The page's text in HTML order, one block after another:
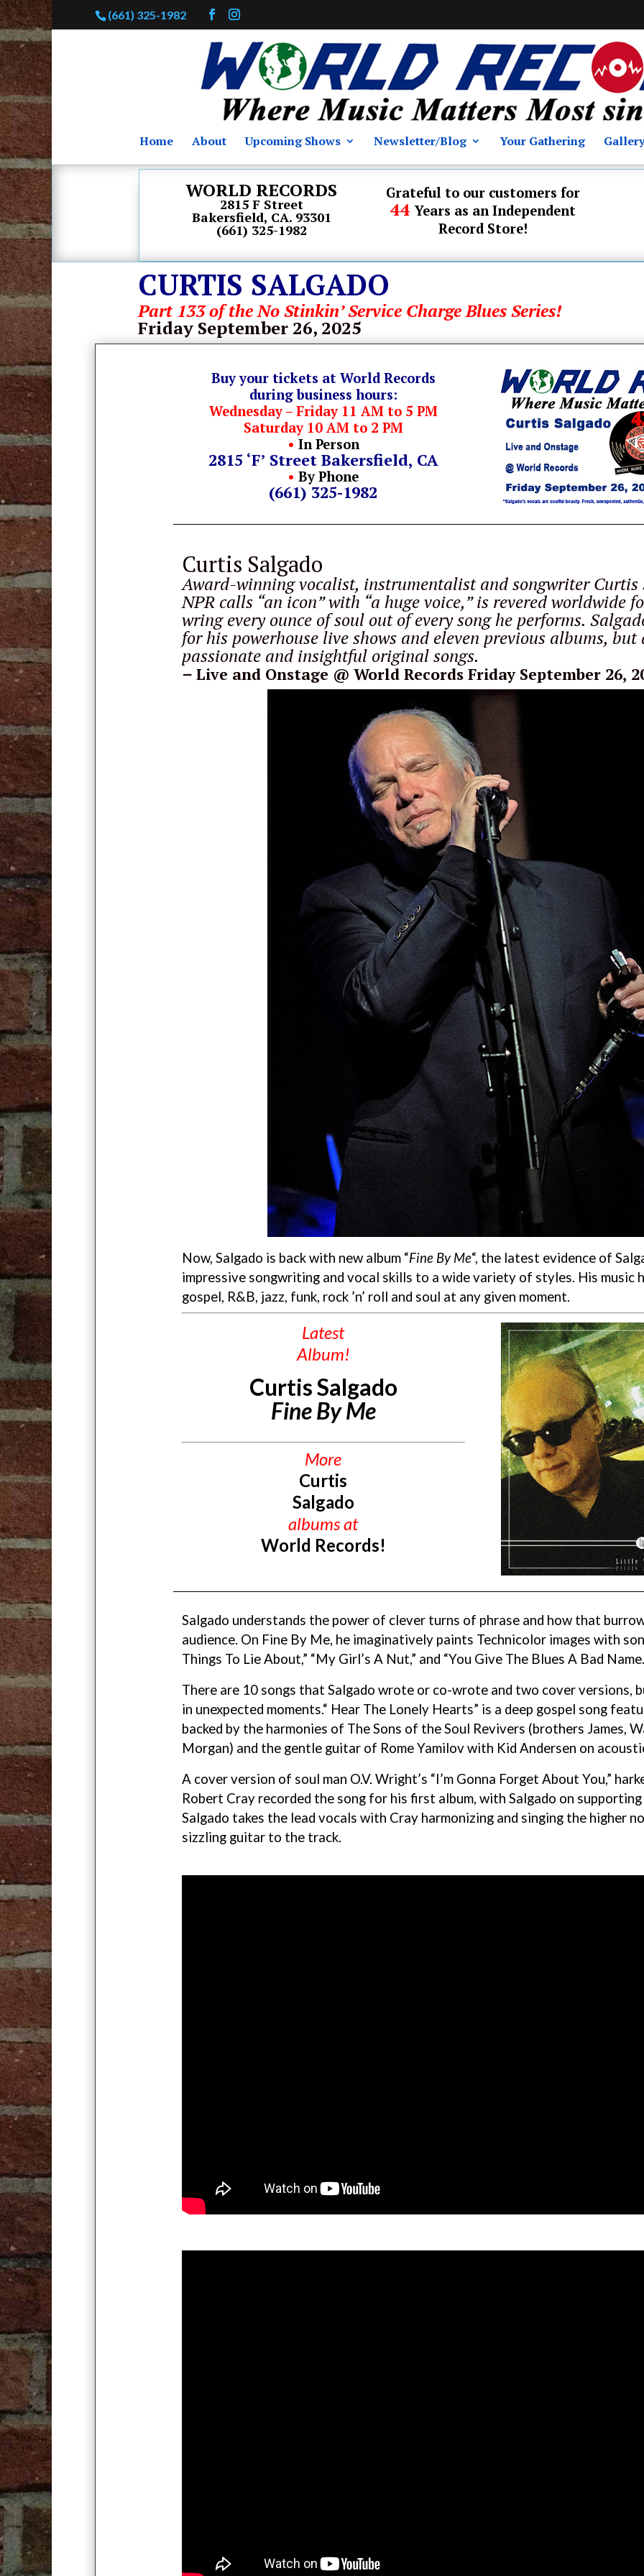
(661) 325-1982
Home About Upcoming Shows Newsletter/Blog Your Gathering Gallery
WORLD RECORDS
2815 F Street
Bakersfield, CA. 93301
(661) 325-1982
Grateful to our customers for
44 Years as an Independent
Record Store!
CURTIS SALGADO
Part 133 of the No Stinkin’ Service Charge Blues Series!
Friday September 26, 2025
Buy your tickets at World Records
during business hours:
Wednesday – Friday 11 AM to 5 PM
Saturday 10 AM to 2 PM
• In Person
2815 ‘F’ Street Bakersfield, CA
•By Phone
(661) 325-1982
Curtis Salgado
Award-winning vocalist, instrumentalist and songwriter Curtis
NPR calls “an icon” with “a huge voice,” is revered worldwide
wring every ounce of soul out of every song he performs.
for his powerhouse live shows and eleven previous albums,
passionate and insightful original songs.
– Live and Onstage @ World Records Friday September 26,
Now, Salgado is back with new album “Fine By Me“, the latest evidence of
impressive songwriting and vocal skills to a wide variety of styles. His music
gospel, R&B, jazz, funk, rock ’n’ roll and soul at any given moment.
Latest
Album!
Curtis Salgado
Fine By Me
More
Curtis
Salgado
albumsat
World Records!
Salgado understands the power of clever turns of phrase and how that
audience. On Fine By Me, he imaginatively paints Technicolor images with
Things To Lie About,” “My Girl’s A Nut,” and “You Give The Blues A Bad
There are 10 songs that Salgado wrote or co-wrote and two cover versions,
in unexpected moments.“ Hear The Lonely Hearts” is a deep gospel song
backed by the harmonies of The Sons of the Soul Revivers (brothers James,
Morgan) and the gentle guitar of Rome Yamilov with Kid Andersen on
A cover version of soul man O.V. Wright’s “I’m Gonna Forget About You,”
Robert Cray recorded the song for his first album, with Salgado on
Salgado takes the lead vocals with Cray harmonizing and singing the higher
sizzling guitar to the track.